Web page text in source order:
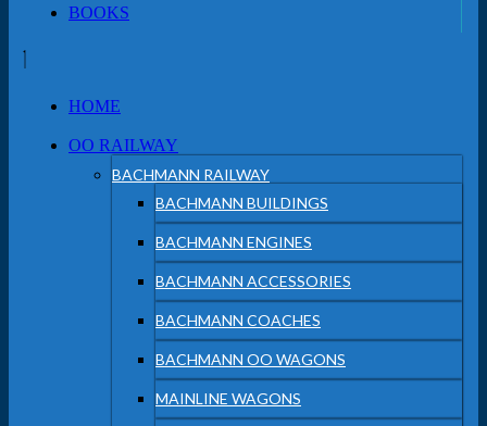
BOOKS
HOME
OO RAILWAY
BACHMANN RAILWAY
BACHMANN BUILDINGS
BACHMANN ENGINES
BACHMANN ACCESSORIES
BACHMANN COACHES
BACHMANN OO WAGONS
MAINLINE WAGONS